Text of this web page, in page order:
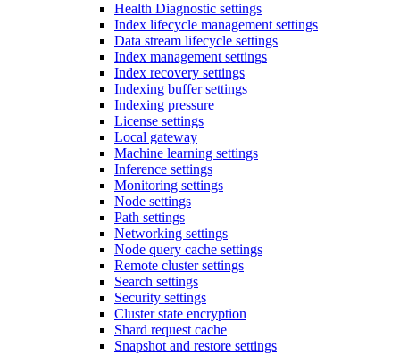
Health Diagnostic settings
Index lifecycle management settings
Data stream lifecycle settings
Index management settings
Index recovery settings
Indexing buffer settings
Indexing pressure
License settings
Local gateway
Machine learning settings
Inference settings
Monitoring settings
Node settings
Path settings
Networking settings
Node query cache settings
Remote cluster settings
Search settings
Security settings
Cluster state encryption
Shard request cache
Snapshot and restore settings